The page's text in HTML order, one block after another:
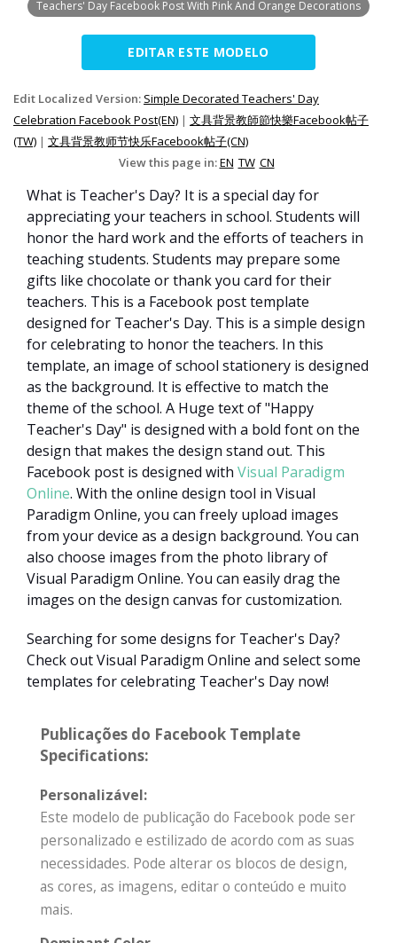
Teachers' Day Facebook Post With Pink And Orange Decorations
EDITAR ESTE MODELO
Edit Localized Version: Simple Decorated Teachers' Day
Celebration Facebook Post(EN) | 文具背景教師節快樂Facebook帖子
(TW) | 文具背景教师节快乐Facebook帖子(CN)
View this page in:EN TW CN
What is Teacher's Day? It is a special day for
appreciating your teachers in school. Students will
honor the hard work and the efforts of teachers in
teaching students. Students may prepare some
gifts like chocolate or thank you card for their
teachers. This is a Facebook post template
designed for Teacher's Day. This is a simple design
for celebrating to honor the teachers. In this
template, an image of school stationery is designed
as the background. It is effective to match the
theme of the school. A Huge text of "Happy
Teacher's Day" is designed with a bold font on the
design that makes the design stand out. This
Facebook post is designed with Visual Paradigm
Online. With the online design tool in Visual
Paradigm Online, you can freely upload images
from your device as a design background. You can
also choose images from the photo library of
Visual Paradigm Online. You can easily drag the
images on the design canvas for customization.
Searching for some designs for Teacher's Day?
Check out Visual Paradigm Online and select some
templates for celebrating Teacher's Day now!
Publicações do Facebook Template
Specifications:
Personalizável:
Este modelo de publicação do Facebook pode ser
personalizado e estilizado de acordo com as suas
necessidades. Pode alterar os blocos de design,
as cores, as imagens, editar o conteúdo e muito
mais.